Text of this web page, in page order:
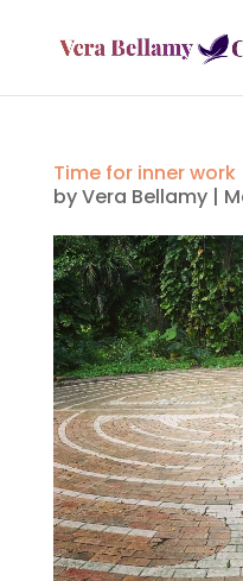
Time for inner work
byVera Bellamy|